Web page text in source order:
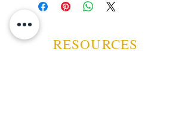
RESOURCES